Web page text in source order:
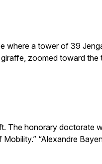
where a tower of 39
zoomed toward the
The honorary doctorate
“Alexandre